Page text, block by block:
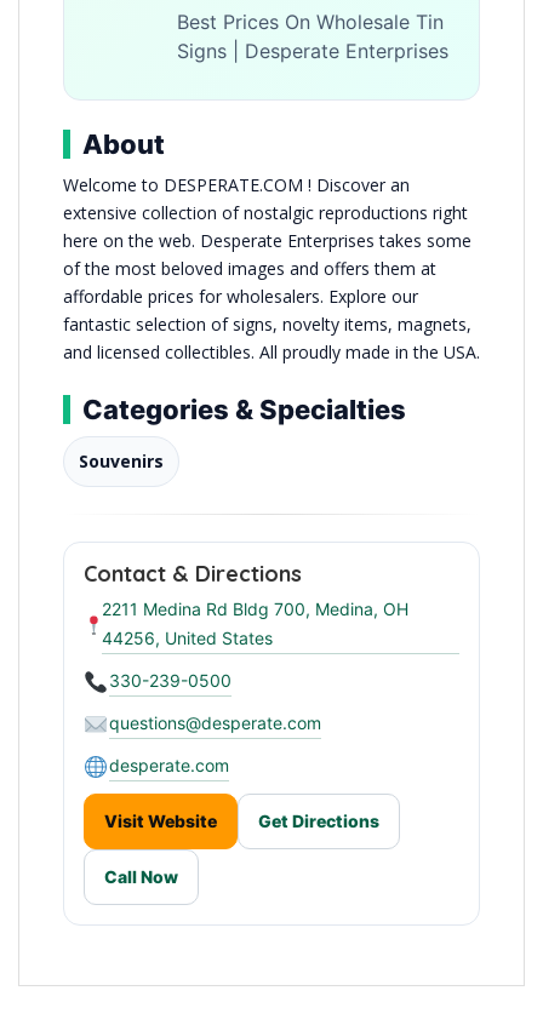
Best Prices On Wholesale Tin
Signs | Desperate Enterprises
About
Welcome to DESPERATE.COM ! Discover an
extensive collection of nostalgic reproductions right
here on the web. Desperate Enterprises takes some
of the most beloved images and offers them at
affordable prices for wholesalers. Explore our
fantastic selection of signs, novelty items, magnets,
and licensed collectibles. All proudly made in the USA.
Categories & Specialties
Souvenirs
Contact & Directions
2211 Medina Rd Bldg 700, Medina, OH
44256, United States
330-239-0500
questions@desperate.com
desperate.com
Visit Website Get Directions
Call Now